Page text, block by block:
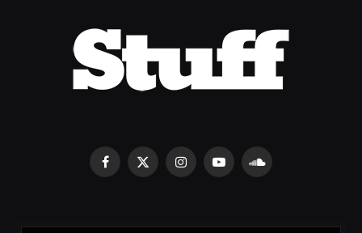
Facebook
X
InstagramYouTubeSoundCloud